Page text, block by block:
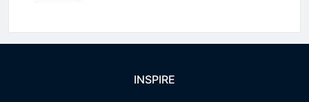
INSPIRE